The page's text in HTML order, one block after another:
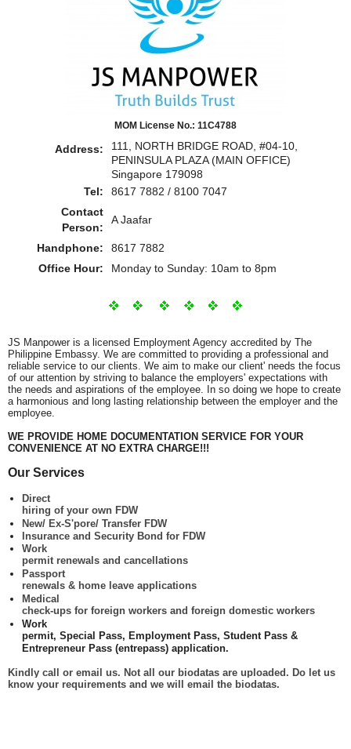
MOM License No.: 11C4788
Address:
111, NORTH BRIDGE ROAD, #04-10,
PENINSULA PLAZA (MAIN OFFICE)
Singapore 179098
Tel:
8617 7882 / 8100 7047
Contact
Person:
A Jaafar
Handphone:
8617 7882
Office Hour:
Monday to Sunday: 10am to 8pm
JS Manpower is a licensed Employment Agency accredited by The
Philippine Embassy. We are committed to providing a professional and
reliable service to our clients. We aim to make our client' needs the focus
of our attention by striving to balance the employers' expectations with
the needs and aspirations of the employee. In so doing we hope to create
a harmonious and long lasting relationship between the employer and the
employee.
WE PROVIDE HOME DOCUMENTATION SERVICE FOR YOUR
CONVENIENCE AT NO EXTRA CHARGE!!!
Our Services
Direct
hiring of your own FDW
New/ Ex-S'pore/ Transfer FDW
Insurance and Security Bond for FDW
Work
permit renewals and cancellations
Passport
renewals & home leave applications
Medical
check-ups for foreign workers and foreign domestic workers
Work
permit, Special Pass, Employment Pass, Student Pass &
Entrepreneur Pass (entrepass) application.
Kindly call or email us. Not all our biodatas are uploaded. Do let us
know your requirements and we will email the biodatas.